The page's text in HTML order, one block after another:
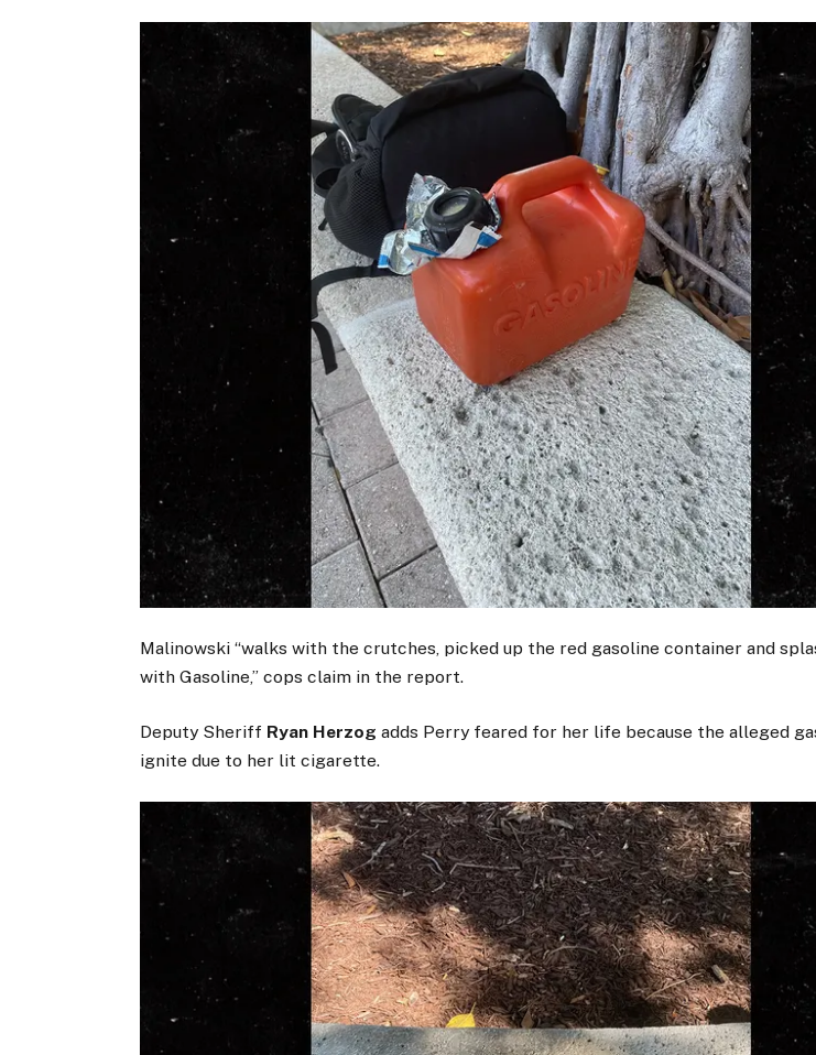
Malinowski “walks with the crutches, picked up the red gasoline container and
with Gasoline,” cops claim in the report.
Deputy Sheriff Ryan Herzog adds Perry feared for her life because the alleged
ignite due to her lit cigarette.